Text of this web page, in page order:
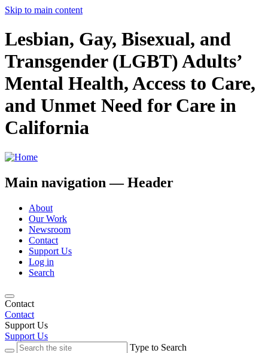
Skip to main content
Lesbian, Gay, Bisexual, and
Transgender (LGBT) Adults’
Mental Health, Access to Care,
and Unmet Need for Care in
California
Main navigation — Header
About
Our Work
Newsroom
Contact
Support Us
Log in
Search
Contact
Contact
Support Us
Support Us
Type to Search